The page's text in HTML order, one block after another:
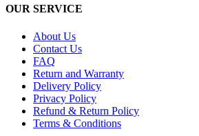
OUR SERVICE
About Us
Contact Us
FAQ
Return and Warranty
Delivery Policy
Privacy Policy
Refund & Return Policy
Terms & Conditions